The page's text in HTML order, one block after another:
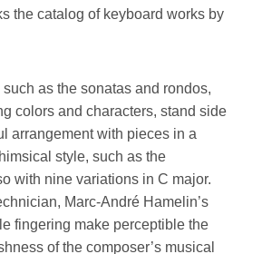
the catalog of keyboard works by
as the sonatas and rondos,
colors and characters, stand side
arrangement with pieces in a
style, such as the
with nine variations in C major.
Marc-André Hamelin’s
fingering make perceptible the
of the composer’s musical